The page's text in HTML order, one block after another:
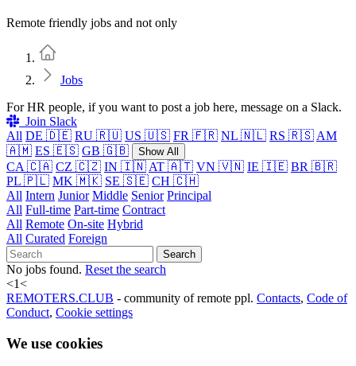
Remote friendly jobs and not only
Jobs
For HR people, if you want to post a job here, message on a Slack.
Join Slack
All DE 🇩🇪 RU 🇷🇺 US 🇺🇸 FR 🇫🇷 NL 🇳🇱 RS 🇷🇸 AM
🇦🇲 ES 🇪🇸 GB 🇬🇧 Show All
CA 🇨🇦 CZ 🇨🇿 IN 🇮🇳 AT 🇦🇹 VN 🇻🇳 IE 🇮🇪 BR 🇧🇷
PL 🇵🇱 MK 🇲🇰 SE 🇸🇪 CH 🇨🇭
All Intern Junior Middle Senior Principal
All Full-time Part-time Contract
All Remote On-site Hybrid
All Curated Foreign
Search
No jobs found. Reset the search
<1<
REMOTERS.CLUB - community of remote ppl. Contacts, Code of
Conduct, Cookie settings
We use cookies